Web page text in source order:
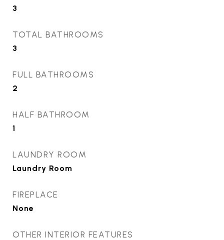
3
TOTAL BATHROOMS
3
FULL BATHROOMS
2
HALF BATHROOM
1
LAUNDRY ROOM
Laundry Room
FIREPLACE
None
OTHER INTERIOR FEATURES